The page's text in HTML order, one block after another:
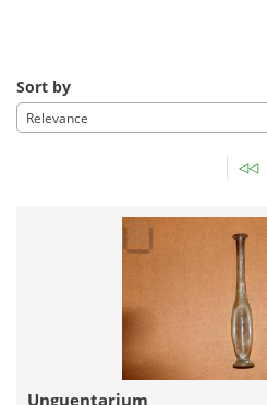
Sort by
Relevance
◁◁
Unguentarium